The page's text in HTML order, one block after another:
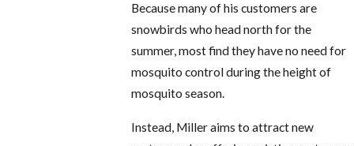
Because many of his customers are
snowbirds who head north for the
summer, most find they have no need for
mosquito control during the height of
mosquito season.
Instead, Miller aims to attract new